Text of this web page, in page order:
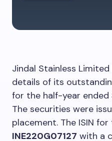
Jindal Stainless
details of its
for the half-year ended
The securities were
placement. The ISIN
INE220G07127 with a